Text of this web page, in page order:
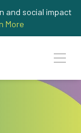
and social impact
More